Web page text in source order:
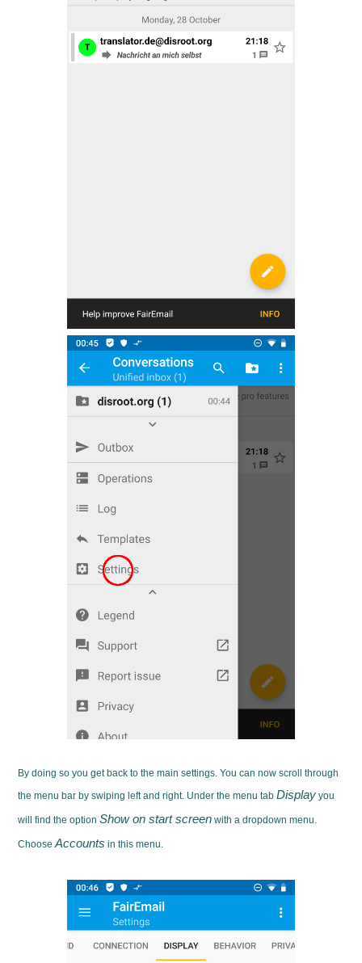
By doing so you get back to the main settings. You can now scroll through
the menu bar by swiping left and right. Under the menu tabDisplay you
will find the optionShow on start screen with a dropdown menu.
ChooseAccounts in this menu.